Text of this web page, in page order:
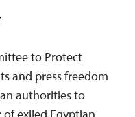
to Protect
and press freedom
authorities to
exiled Egyptian